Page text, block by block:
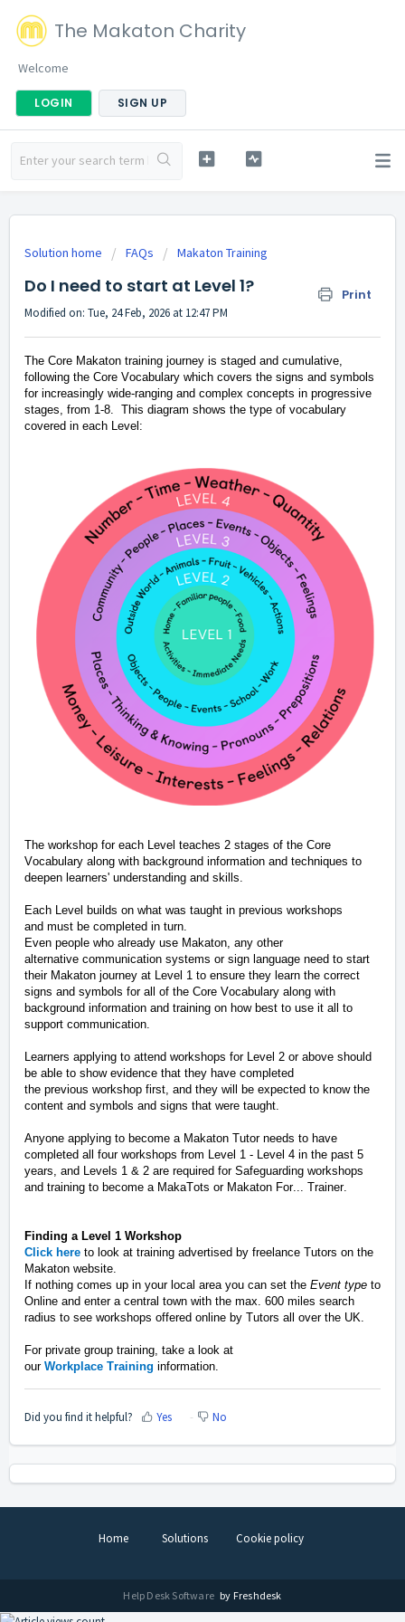
The Makaton Charity
Welcome
LOGIN SIGN UP
Solution home FAQs Makaton Training
Do I need to start at Level 1? Print
Modified on: Tue, 24 Feb, 2026 at 12:47 PM
The Core Makaton training journey is staged and cumulative,
following the Core Vocabulary which covers the signs and symbols
for increasingly wide-ranging and complex concepts in progressive
stages, from 1-8. This diagram shows the type of vocabulary
covered in each Level:
The workshop for each Level teaches 2 stages of the Core
Vocabulary along with background information and techniques to
deepen learners' understanding and skills.
Each Level builds on what was taught in previous workshops
and must be completed in turn.
Even people who already use Makaton, any other
alternative communication systems or sign language need to start
their Makaton journey at Level 1 to ensure they learn the correct
signs and symbols for all of the Core Vocabulary along with
background information and training on how best to use it all to
support communication.
Learners applying to attend workshops for Level 2 or above should
be able to show evidence that they have completed
the previous workshop first, and they will be expected to know the
content and symbols and signs that were taught.
Anyone applying to become a Makaton Tutor needs to have
completed all four workshops from Level 1 - Level 4 in the past 5
years, and Levels 1 & 2 are required for Safeguarding workshops
and training to become a MakaTots or Makaton For... Trainer.
Finding a Level 1 Workshop
Click here to look at training advertised by freelance Tutors on the
Makaton website.
If nothing comes up in your local area you can set the Event type to
Online and enter a central town with the max. 600 miles search
radius to see workshops offered online by Tutors all over the UK.
For private group training, take a look at
our Workplace Training information.
Did you find it helpful? Yes No
Home Solutions Cookie policy
Help Desk Software by Freshdesk